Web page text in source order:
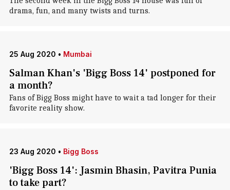
drama, fun, and many twists and turns.
25 Aug 2020 • Mumbai
Salman Khan's 'Bigg Boss 14' postponed for
a month?
Fans of Bigg Boss might have to wait a tad longer for their
favorite reality show.
23 Aug 2020 • Bigg Boss
'Bigg Boss 14': Jasmin Bhasin, Pavitra Punia
to take part?